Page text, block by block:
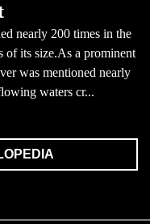
nearly 200 times in the
of its size.As a prominent
was mentioned nearly
waters cr...